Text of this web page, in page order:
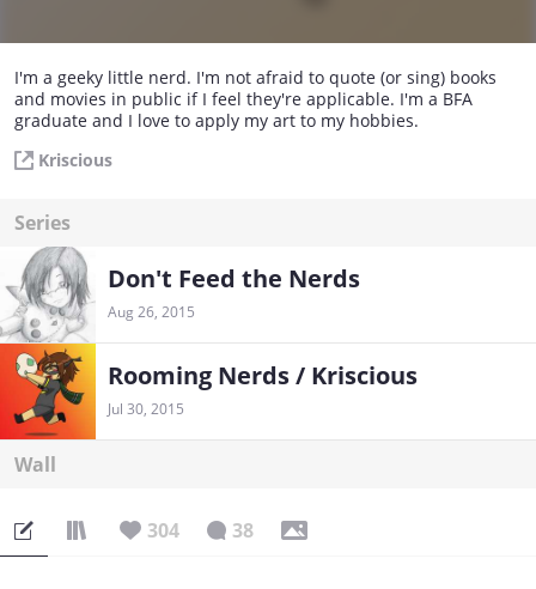
I'm a geeky little nerd. I'm not afraid to quote (or sing) books
and movies in public if I feel they're applicable. I'm a BFA
graduate and I love to apply my art to my hobbies.
Kriscious
Series
Don't Feed the Nerds
Aug 26, 2015
Rooming Nerds / Kriscious
Jul 30, 2015
Wall
304 38